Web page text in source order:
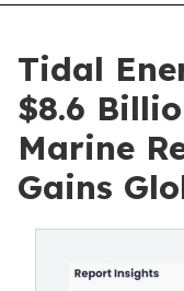
Tidal
$8.6
Marine
Gains